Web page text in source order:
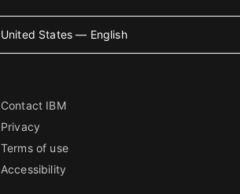
United States — English
Contact IBM
Privacy
Terms of use
Accessibility